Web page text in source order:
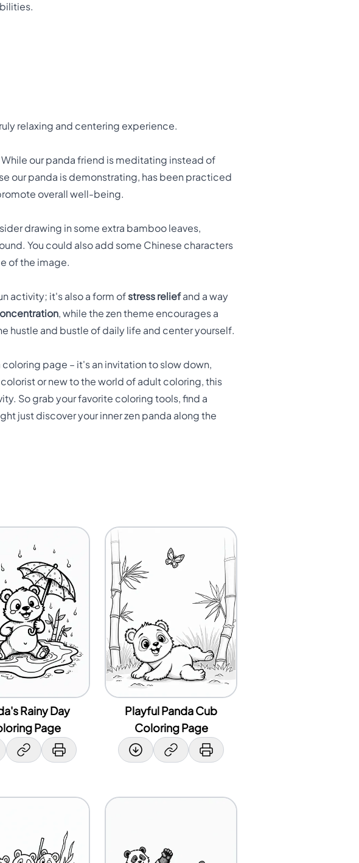
relaxing and centering experience.
our panda friend is meditating instead of
our panda is demonstrating, has been practiced
overall well-being.
drawing in some extra bamboo leaves,
You could also add some Chinese characters
of the image.
activity; it's also a form ofstress reliefand a way
, while the zen theme encourages a
hustle and bustle of daily life and center yourself.
page – it's an invitation to slow down,
or new to the world of adult coloring, this
So grab your favorite coloring tools, find a
just discover your inner zen panda along the
Rainy Day
Page
Playful Panda Cub
Coloring Page